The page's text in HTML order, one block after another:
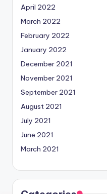
April 2022
March 2022
February 2022
January 2022
December 2021
November 2021
September 2021
August 2021
July 2021
June 2021
March 2021